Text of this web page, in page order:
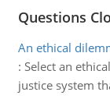
Questions
An ethical
: Select an
justice system